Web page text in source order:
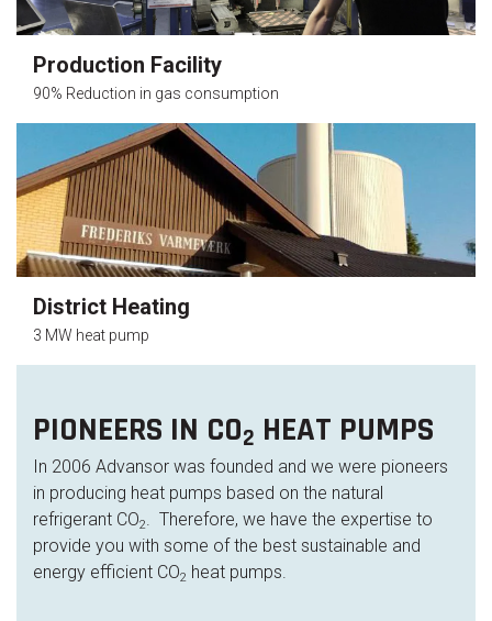
Production Facility
90% Reduction in gas consumption
District Heating
3 MW heat pump
PIONEERS IN CO2 HEAT PUMPS
In 2006 Advansor was founded and we were pioneers
in producing heat pumps based on the natural
refrigerant CO2. Therefore, we have the expertise to
provide you with some of the best sustainable and
energy efficient CO2 heat pumps.